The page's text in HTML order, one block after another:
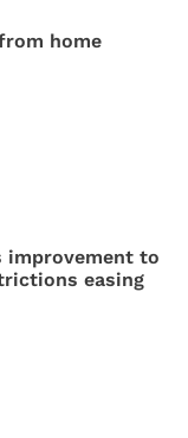
home
improvement to
easing